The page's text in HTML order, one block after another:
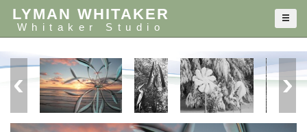
LYMAN WHITAKER
Whitaker Studio